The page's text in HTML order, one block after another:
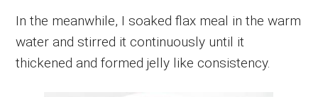
In the meanwhile, I soaked flax meal in the warm
water and stirred it continuously until it
thickened and formed jelly like consistency.